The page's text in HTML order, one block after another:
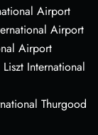
Airport
Airport
Airport
International
Thurgood